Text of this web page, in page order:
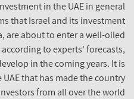
investment in the UAE in
that Israel and its
are about to enter a well-
according to experts'
develop in the coming years.
UAE that has made the
investors from all over the